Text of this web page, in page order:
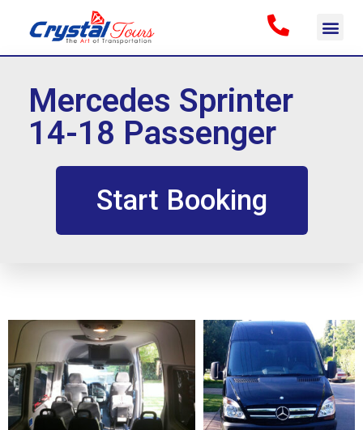
Mercedes Sprinter
14-18 Passenger
Start Booking